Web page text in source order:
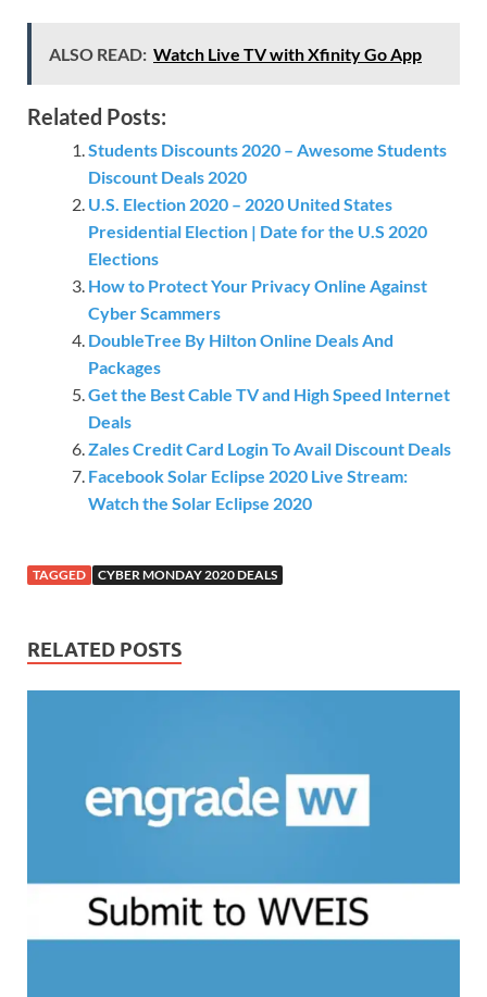
ALSO READ: Watch Live TV with Xfinity Go App
Related Posts:
Students Discounts 2020 – Awesome Students
Discount Deals 2020
U.S. Election 2020 – 2020 United States
Presidential Election | Date for the U.S 2020
Elections
How to Protect Your Privacy Online Against
Cyber Scammers
DoubleTree By Hilton Online Deals And
Packages
Get the Best Cable TV and High Speed Internet
Deals
Zales Credit Card Login To Avail Discount Deals
Facebook Solar Eclipse 2020 Live Stream:
Watch the Solar Eclipse 2020
TAGGED CYBER MONDAY 2020 DEALS
RELATED POSTS